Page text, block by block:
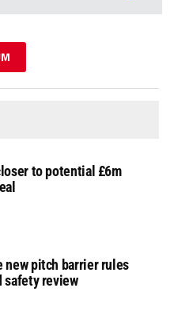
to potential £6m
new pitch barrier rules
safety review